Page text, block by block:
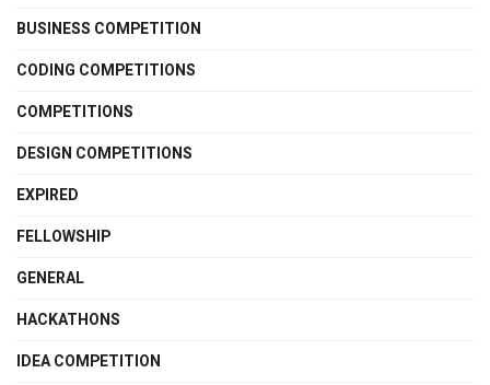
BUSINESS COMPETITION
CODING COMPETITIONS
COMPETITIONS
DESIGN COMPETITIONS
EXPIRED
FELLOWSHIP
GENERAL
HACKATHONS
IDEA COMPETITION